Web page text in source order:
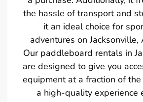
the hassle of transport and
it an ideal choice for
adventures on Jacksonville,
Our paddleboard rentals in
are designed to give you
equipment at a fraction of the
a high-quality experience